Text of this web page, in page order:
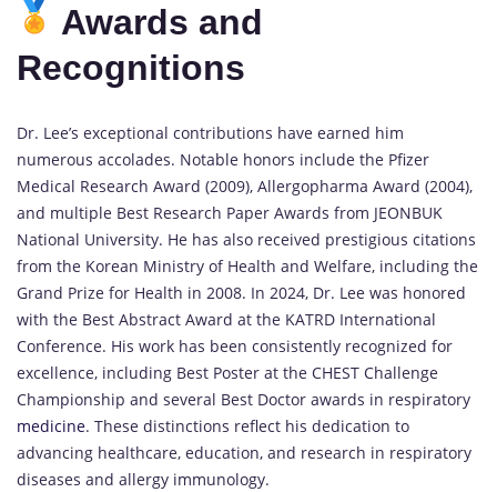
Awards and
Recognitions
Dr. Lee’s exceptional contributions have earned him
numerous accolades. Notable honors include the Pfizer
Medical Research Award (2009), Allergopharma Award (2004),
and multiple Best Research Paper Awards from JEONBUK
National University. He has also received prestigious citations
from the Korean Ministry of Health and Welfare, including the
Grand Prize for Health in 2008. In 2024, Dr. Lee was honored
with the Best Abstract Award at the KATRD International
Conference. His work has been consistently recognized for
excellence, including Best Poster at the CHEST Challenge
Championship and several Best Doctor awards in respiratory
medicine. These distinctions reflect his dedication to
advancing healthcare, education, and research in respiratory
diseases and allergy immunology.